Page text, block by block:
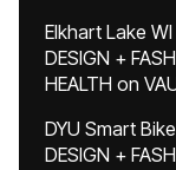
Elkhart Lake
DESIGN +
HEALTH on
DYU Smart
DESIGN +